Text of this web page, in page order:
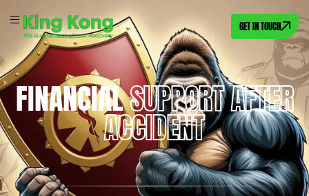
GET IN TOUCH
FINANCIALSUPPORT AFTER
ACCIDENT